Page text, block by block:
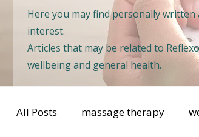
Here you may find personally
interest.
Articles that may be related to
wellbeing and general health.
All Posts massage therapy